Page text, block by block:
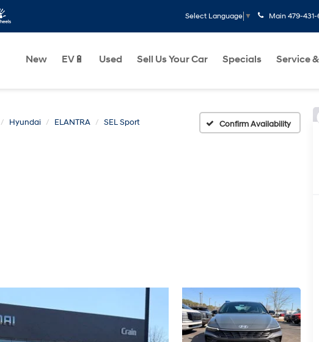
Select Language ▼ Main 479-
New EV🔋 Used Sell Us Your Car Specials Service
Hyundai ELANTRA SEL Sport Confirm Availability